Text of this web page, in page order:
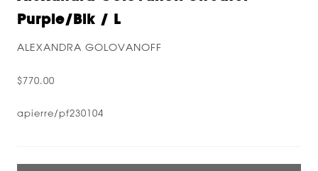
Purple/blk / L
ALEXANDRA GOLOVANOFF
$770.00
apierre/pf230104